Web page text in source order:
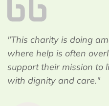
"This charity is doing
where help is often
support their mission to
with dignity and care."